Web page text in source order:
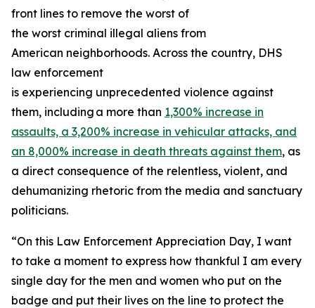
front lines to remove the worst of
the worst criminal illegal aliens from
American neighborhoods. Across the country, DHS
law enforcement
is experiencing unprecedented violence against
them, including a more than 1,300% increase in
assaults, a 3,200% increase in vehicular attacks, and
an 8,000% increase in death threats against them, as
a direct consequence of the relentless, violent, and
dehumanizing rhetoric from the media and sanctuary
politicians.
“On this Law Enforcement Appreciation Day, I want
to take a moment to express how thankful I am every
single day for the men and women who put on the
badge and put their lives on the line to protect the